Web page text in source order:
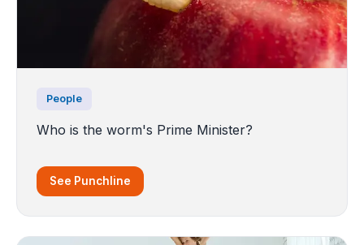
People
Who is the worm's Prime Minister?
See Punchline